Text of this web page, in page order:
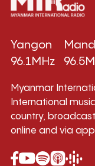
Yangon
96.1MHz
Myanmar
International
country,
online and via